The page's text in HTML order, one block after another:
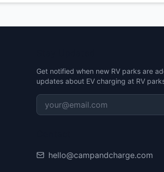
Get notified when new RV parks are
updates about EV charging at RV
hello@campandcharge.com